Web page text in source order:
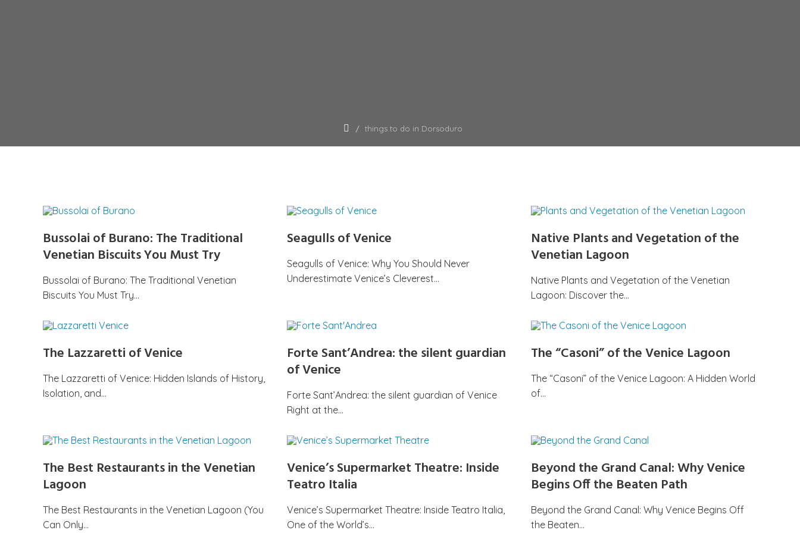
things to do in Dorsoduro
Bussolai of Burano: The Traditional
Venetian Biscuits You Must Try
Bussolai of Burano: The Traditional Venetian
Biscuits You Must Try…
Seagulls of Venice
Seagulls of Venice: Why You Should Never
Underestimate Venice’s Cleverest…
Native Plants and Vegetation of the
Venetian Lagoon
Native Plants and Vegetation of the Venetian
Lagoon: Discover the…
The Lazzaretti of Venice
The Lazzaretti of Venice: Hidden Islands of History,
Isolation, and…
Forte Sant’Andrea: the silent guardian
of Venice
Forte Sant’Andrea: the silent guardian of Venice
Right at the…
The “Casoni” of the Venice Lagoon
The “Casoni” of the Venice Lagoon: A Hidden World
of…
The Best Restaurants in the Venetian
Lagoon
The Best Restaurants in the Venetian Lagoon (You
Can Only…
Venice’s Supermarket Theatre: Inside
Teatro Italia
Venice’s Supermarket Theatre: Inside Teatro Italia,
One of the World’s…
Beyond the Grand Canal: Why Venice
Begins Off the Beaten Path
Beyond the Grand Canal: Why Venice Begins Off
the Beaten…